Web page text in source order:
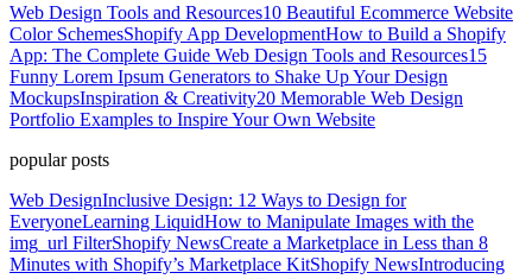
Web Design Tools and Resources10 Beautiful Ecommerce Website
Color SchemesShopify App DevelopmentHow to Build a Shopify
App: The Complete Guide Web Design Tools and Resources15
Funny Lorem Ipsum Generators to Shake Up Your Design
MockupsInspiration & Creativity20 Memorable Web Design
Portfolio Examples to Inspire Your Own Website
popular posts
Web DesignInclusive Design: 12 Ways to Design for
EveryoneLearning LiquidHow to Manipulate Images with the
img_url FilterShopify NewsCreate a Marketplace in Less than 8
Minutes with Shopify’s Marketplace KitShopify NewsIntroducing